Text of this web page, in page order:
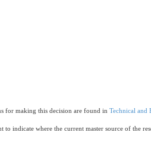
for making this decision are found in Technical and
to indicate where the current master source of the